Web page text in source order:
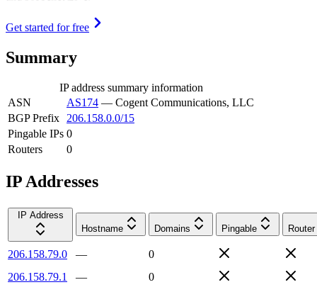
Get started for free
Summary
IP address summary information
ASN
AS174 — Cogent Communications, LLC
BGP Prefix
206.158.0.0/15
Pingable IPs 0
Routers
0
IP Addresses
IP Address
Hostname
Domains Pingable Router
206.158.79.0 —
0
206.158.79.1
—
0